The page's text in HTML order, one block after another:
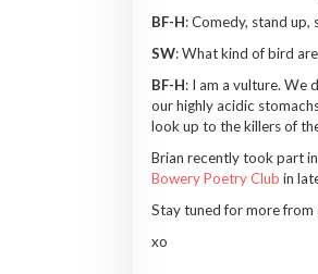
BF-H: Comedy, stand
SW: What kind of bird
BF-H: I am a vulture. We
our highly acidic
look up to the killers of
Brian recently took part
Bowery Poetry Club in
Stay tuned for more
xo